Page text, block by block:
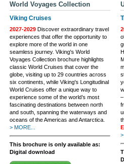
World Voyages Collection
Viking Cruises
2027-2029 Discover extraordinary travel
experiences that offer the opportunity to
explore more of the world in one
seamless journey. Viking's World
Voyages Collection brochure highlights
classic World Cruises that cover the
globe, visiting up to 29 countries across
six continents, while Viking's Longitudinal
World Cruises offer a unique way to
experience some of the world’s most
fascinating destinations between north
and south, spanning the waterways and
oceans of the Americas and Antarctica.
> MORE...
This brochure is only available as:
Digital download